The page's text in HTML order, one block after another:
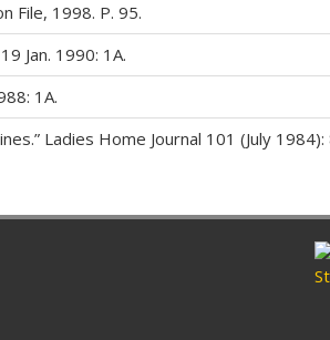
File, 1998. P. 95.
19 Jan. 1990: 1A.
1A.
Ladies Home Journal 101 (July